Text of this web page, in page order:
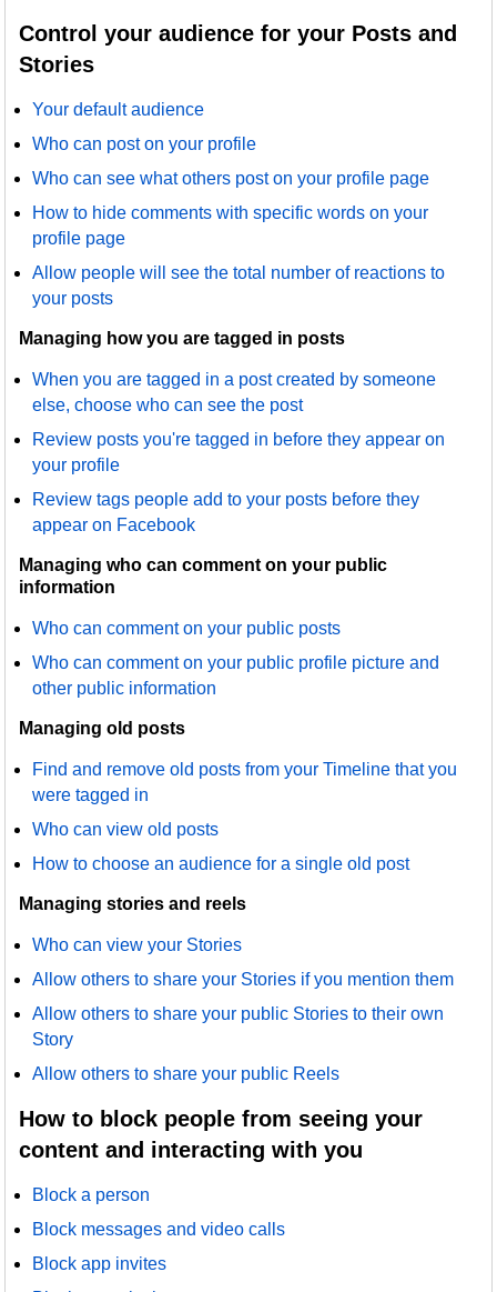
Control your audience for your Posts and
Stories
Your default audience
Who can post on your profile
Who can see what others post on your profile page
How to hide comments with specific words on your
profile page
Allow people will see the total number of reactions to
your posts
Managing how you are tagged in posts
When you are tagged in a post created by someone
else, choose who can see the post
Review posts you're tagged in before they appear on
your profile
Review tags people add to your posts before they
appear on Facebook
Managing who can comment on your public
information
Who can comment on your public posts
Who can comment on your public profile picture and
other public information
Managing old posts
Find and remove old posts from your Timeline that you
were tagged in
Who can view old posts
How to choose an audience for a single old post
Managing stories and reels
Who can view your Stories
Allow others to share your Stories if you mention them
Allow others to share your public Stories to their own
Story
Allow others to share your public Reels
How to block people from seeing your
content and interacting with you
Block a person
Block messages and video calls
Block app invites